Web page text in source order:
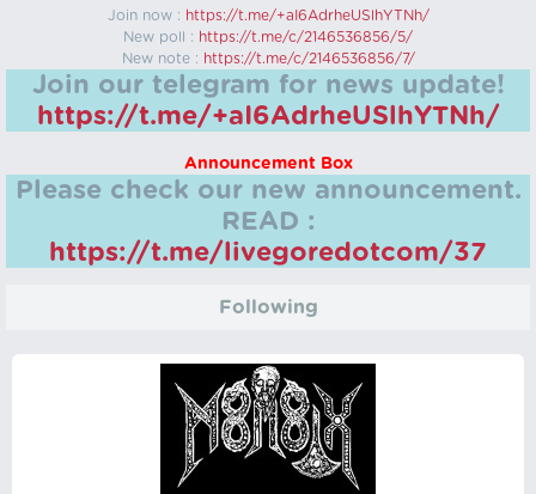
Join now : https://t.me/+aI6AdrheUSlhYTNh/
New poll : https://t.me/c/2146536856/5/
New note : https://t.me/c/2146536856/7/
Join our telegram for news update!
https://t.me/+aI6AdrheUSlhYTNh/
Announcement Box
Please check our new announcement.
READ :
https://t.me/livegoredotcom/37
Following